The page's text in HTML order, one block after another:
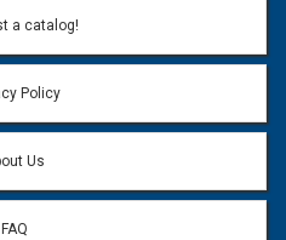
to your question.
a catalog!
Policy
Us
FAQ